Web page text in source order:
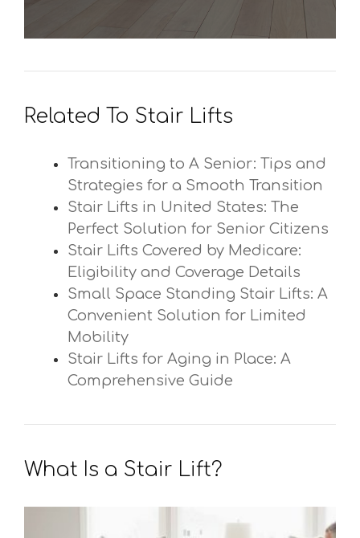
Related To Stair Lifts
Transitioning to A Senior: Tips and
Strategies for a Smooth Transition
Stair Lifts in United States: The
Perfect Solution for Senior Citizens
Stair Lifts Covered by Medicare:
Eligibility and Coverage Details
Small Space Standing Stair Lifts: A
Convenient Solution for Limited
Mobility
Stair Lifts for Aging in Place: A
Comprehensive Guide
What Is a Stair Lift?